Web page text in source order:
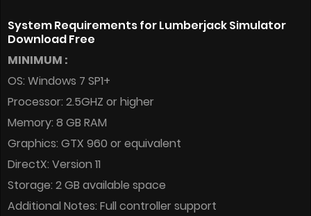
System Requirements for Lumberjack Simulator
Download Free
MINIMUM :
OS: Windows 7 SP1+
Processor: 2.5GHZ or higher
Memory: 8 GB RAM
Graphics: GTX 960 or equivalent
DirectX: Version 11
Storage: 2 GB available space
Additional Notes: Full controller support